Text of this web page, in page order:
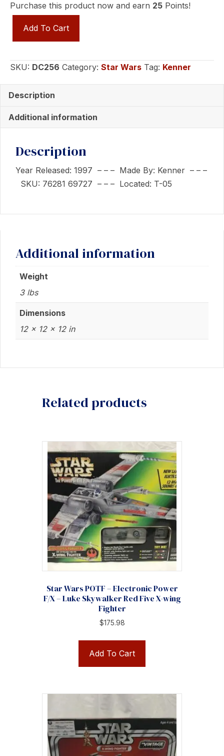
Purchase this product now and earn 25 Points!
Wars
Speeder
Bike
Leia
with
Princess
Leia
Endor
Gear
quantity
Add To Cart
SKU: DC256 Category: Star Wars Tag: Kenner
Description
Additional information
Description
Year Released: 1997 – – – Made By: Kenner – – –
SKU: 76281 69727 – – – Located: T-05
Additional information
Weight
3 lbs
Dimensions
12 × 12 × 12 in
Related products
Star Wars POTF – Electronic Power
F/X – Luke Skywalker Red Five X-wing
Fighter
$175.98
Add To Cart